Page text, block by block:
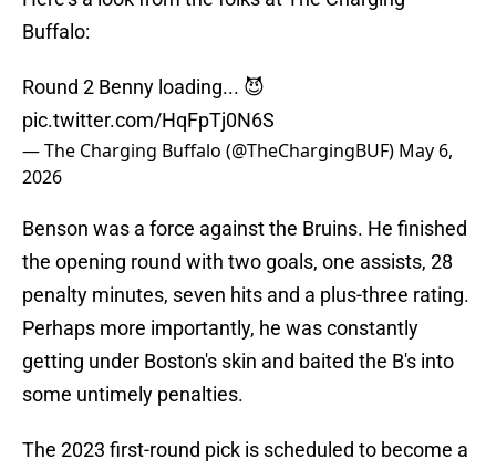
Buffalo:
Round 2 Benny loading... 😈
pic.twitter.com/HqFpTj0N6S
— The Charging Buffalo (@TheChargingBUF) May 6,
2026
Benson was a force against the Bruins. He finished
the opening round with two goals, one assists, 28
penalty minutes, seven hits and a plus-three rating.
Perhaps more importantly, he was constantly
getting under Boston's skin and baited the B's into
some untimely penalties.
The 2023 first-round pick is scheduled to become a